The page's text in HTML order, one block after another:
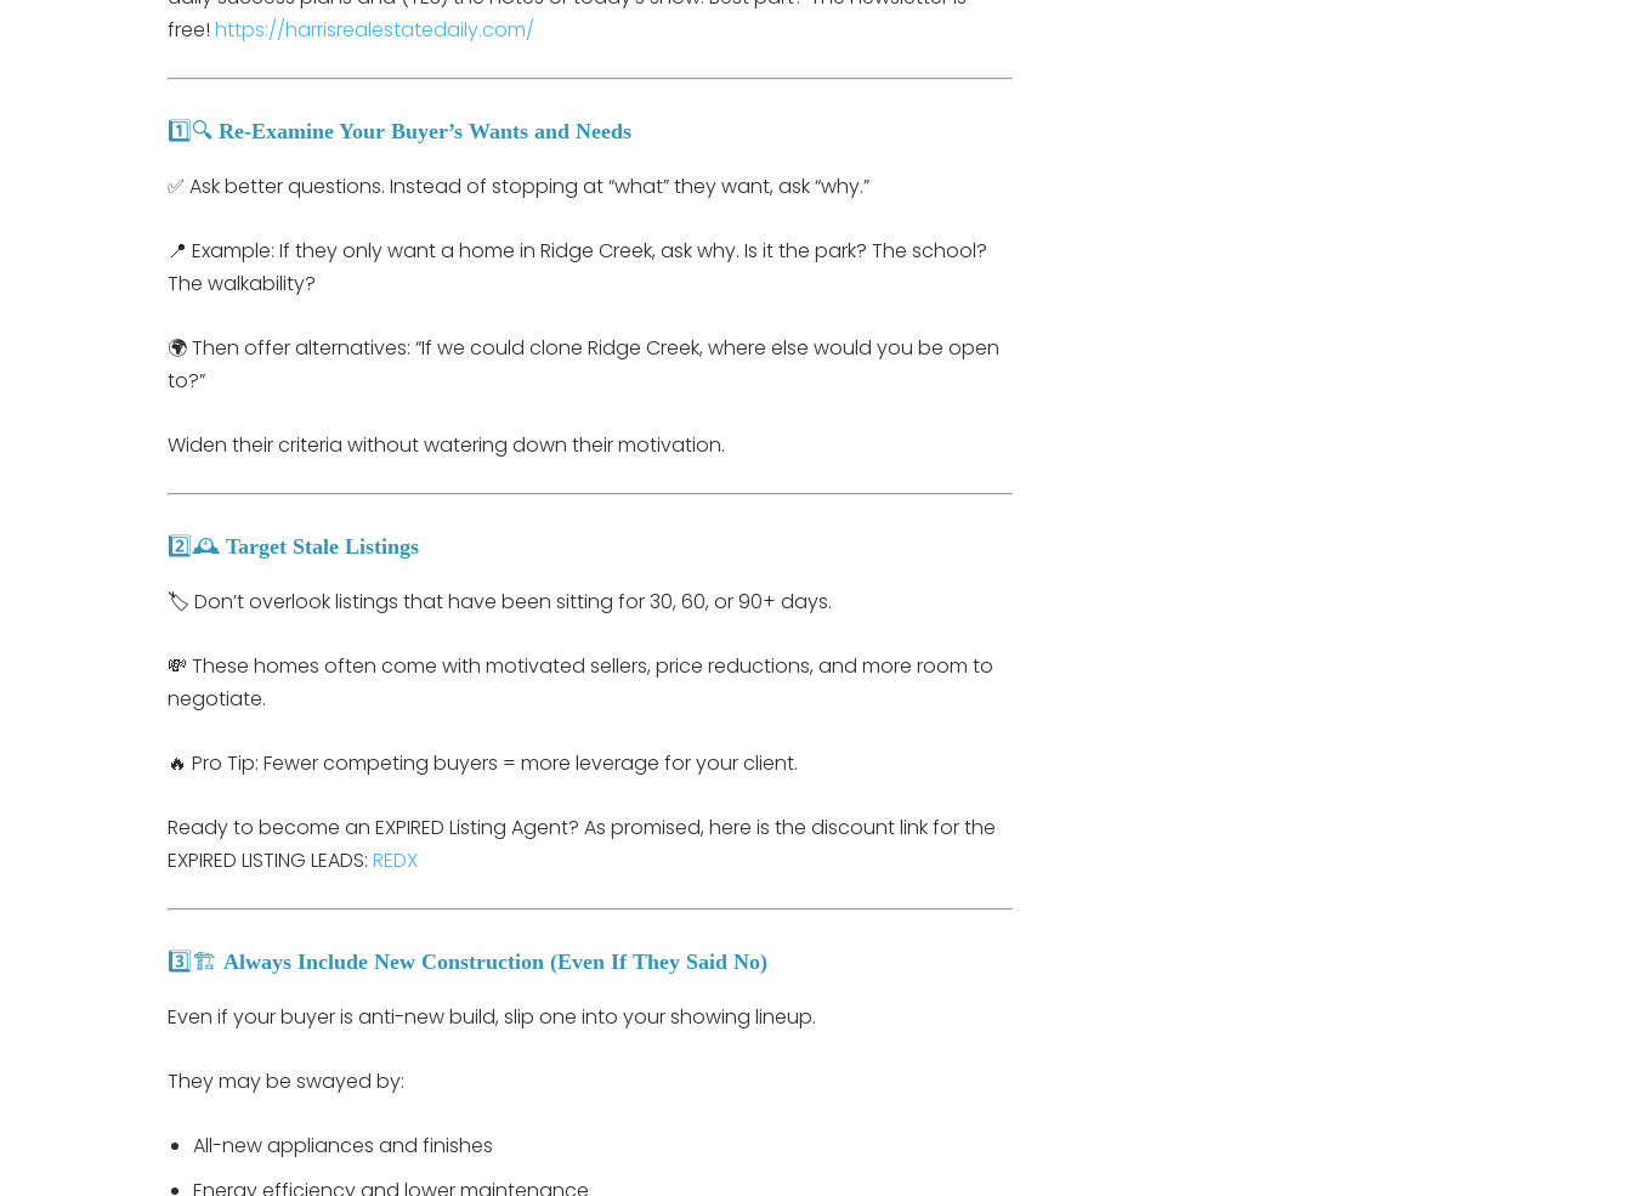
free! https://harrisrealestatedaily.com/
1️⃣🔍 Re-Examine Your Buyer’s Wants and Needs
✅ Ask better questions. Instead of stopping at “what” they want, ask “why.”
📍 Example: If they only want a home in Ridge Creek, ask why. Is it the park? The school?
The walkability?
🌍 Then offer alternatives: “If we could clone Ridge Creek, where else would you be open
to?”
Widen their criteria without watering down their motivation.
2️⃣🕰️ Target Stale Listings
🏷️ Don’t overlook listings that have been sitting for 30, 60, or 90+ days.
💸 These homes often come with motivated sellers, price reductions, and more room to
negotiate.
🔥 Pro Tip: Fewer competing buyers = more leverage for your client.
Ready to become an EXPIRED Listing Agent? As promised, here is the discount link for the
EXPIRED LISTING LEADS: REDX
3️⃣🏗️ Always Include New Construction (Even If They Said No)
Even if your buyer is anti-new build, slip one into your showing lineup.
They may be swayed by:
All-new appliances and finishes
Energy efficiency and lower maintenance